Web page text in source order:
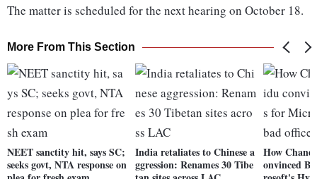
The matter is scheduled for the next hearing on October 18.
More From This Section
NEET sanctity hit, says SC;
seeks govt, NTA response on
India retaliates to Chinese a
ggression: Renames 30 Tibe
How
onvinced